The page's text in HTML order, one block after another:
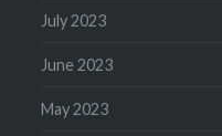
July 2023
June 2023
May 2023